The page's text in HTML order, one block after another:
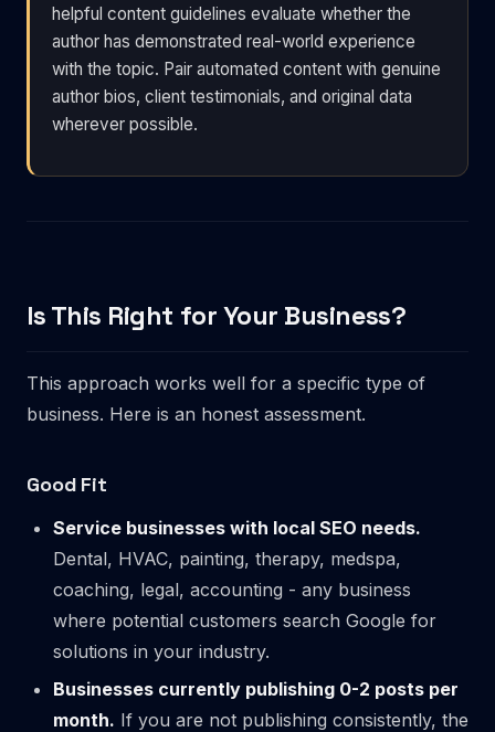
helpful content guidelines evaluate whether the
author has demonstrated real-world experience
with the topic. Pair automated content with genuine
author bios, client testimonials, and original data
wherever possible.
Is This Right for Your Business?
This approach works well for a specific type of
business. Here is an honest assessment.
Good Fit
Service businesses with local SEO needs.
Dental, HVAC, painting, therapy, medspa,
coaching, legal, accounting - any business
where potential customers search Google for
solutions in your industry.
Businesses currently publishing 0-2 posts per
month. If you are not publishing consistently, the